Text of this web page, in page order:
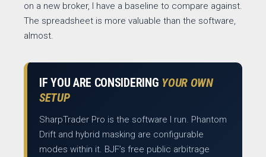
on a new broker, I have a baseline to compare against.
The spreadsheet is more valuable than the software,
almost.
IF YOU ARE CONSIDERING YOUR OWN
SETUP
SharpTrader Pro is the software I run. Phantom
Drift and hybrid masking are configurable
modes within it. BJF’s free public arbitrage